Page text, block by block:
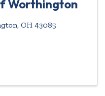
Worthington
, OH 43085